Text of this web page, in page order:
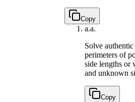
Copy
a.a.
Solve
perimeters of
side lengths or
and unknown
Copy